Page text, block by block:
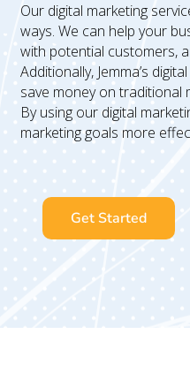
Our digital marketing
ways. We can help your
with potential customers,
Additionally, Jemma’s
save money on traditional
By using our digital
marketing goals more
Get Started